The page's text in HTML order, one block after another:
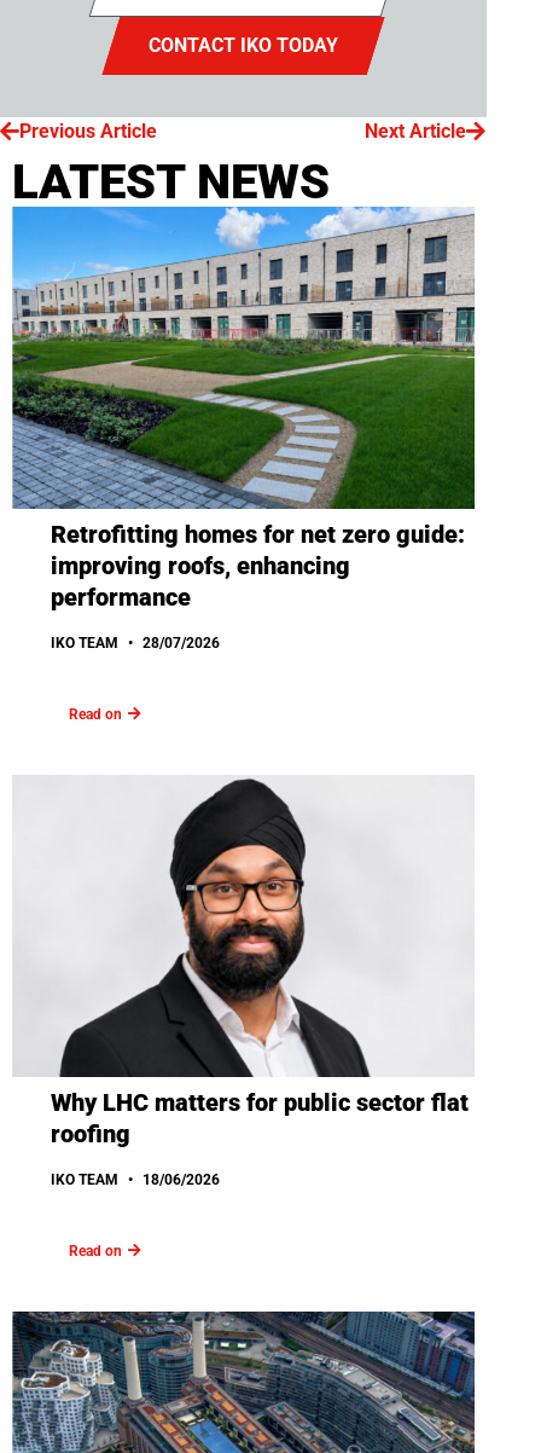
CONTACT IKO TODAY
Previous Article Next Article
LATEST NEWS
Retrofitting homes for net zero guide:
improving roofs, enhancing
performance
IKO TEAM 28/07/2026
Read on
Why LHC matters for public sector flat
roofing
IKO TEAM 18/06/2026
Read on